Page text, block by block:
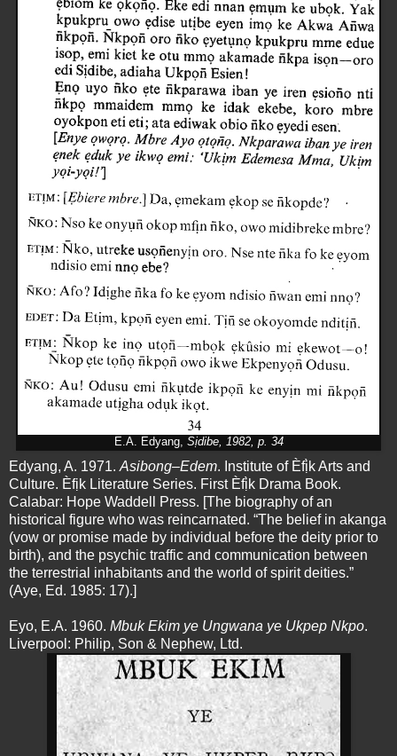
E.A. Edyang, Sịdibe, 1982, p. 34
Edyang, A. 1971. Asibong–Edem. Institute of Èfị̀k Arts and
Culture. Èfịk Literature Series. First Èfị̀k Drama Book.
Calabar: Hope Waddell Press. [The biography of an
historical figure who was reincarnated. “The belief in akanga
(vow or promise made by individual before the deity prior to
birth), and the psychic traffic and communication between
the terrestrial inhabitants and the world of spirit deities.”
(Aye, Ed. 1985: 17).]
Eyo, E.A. 1960. Mbuk Ekim ye Ungwana ye Ukpep Nkpo.
Liverpool: Philip, Son & Nephew, Ltd.